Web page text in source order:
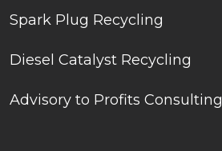
Spark Plug Recycling
Diesel Catalyst Recycling
Advisory to Profits Consulting